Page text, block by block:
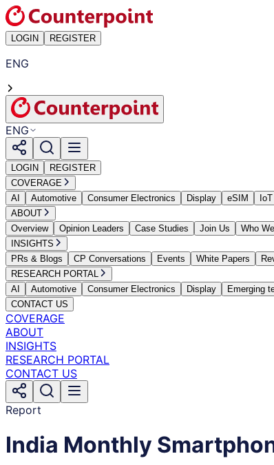
LOGIN REGISTER
ENG
ENG
LOGIN
REGISTER
COVERAGE
AI
Automotive Consumer Electronics Display eSIM
ABOUT
Overview
Opinion Leaders Case Studies Join Us Who
INSIGHTS
PRs & Blogs
CP Conversations Events White Papers
RESEARCH PORTAL
AI
Automotive Consumer Electronics Display Emerging
CONTACT US
COVERAGE
ABOUT
INSIGHTS
RESEARCH PORTAL
CONTACT US
Report
India Monthly